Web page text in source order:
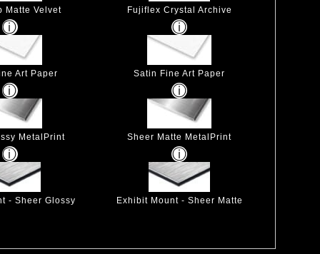
Matte Velvet Fujiflex Crystal Archive
Art Paper Satin Fine Art Paper
MetalPrint Sheer Matte MetalPrint
- Sheer Glossy Exhibit Mount - Sheer Matte